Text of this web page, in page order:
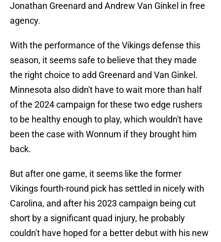
Jonathan Greenard and Andrew Van Ginkel in free
agency.
With the performance of the Vikings defense this
season, it seems safe to believe that they made
the right choice to add Greenard and Van Ginkel.
Minnesota also didn't have to wait more than half
of the 2024 campaign for these two edge rushers
to be healthy enough to play, which wouldn't have
been the case with Wonnum if they brought him
back.
But after one game, it seems like the former
Vikings fourth-round pick has settled in nicely with
Carolina, and after his 2023 campaign being cut
short by a significant quad injury, he probably
couldn't have hoped for a better debut with his new